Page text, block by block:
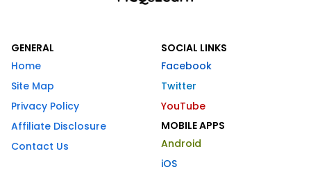
GENERAL
Home
Site Map
Privacy Policy
Affiliate Disclosure
Contact Us
SOCIAL LINKS
Facebook
Twitter
YouTube
MOBILE APPS
Android
iOS